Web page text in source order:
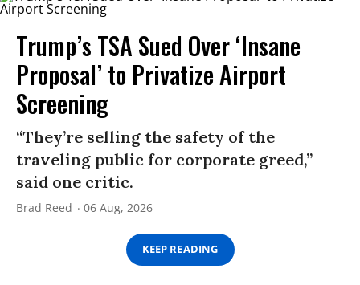
Trump’s TSA Sued Over ‘Insane
Proposal’ to Privatize Airport
Screening
“They’re selling the safety of the
traveling public for corporate greed,”
said one critic.
Brad Reed 06 Aug, 2026
KEEP READING